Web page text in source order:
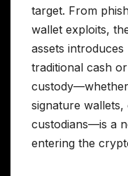
target. From
wallet exploits,
assets introduces
traditional cash
signature
custodians—is a
entering the